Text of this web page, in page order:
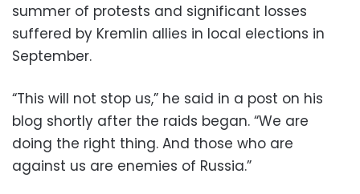
summer of protests and significant losses
suffered by Kremlin allies in local elections in
September.
“This will not stop us,” he said in a post on his
blog shortly after the raids began. “We are
doing the right thing. And those who are
against us are enemies of Russia.”